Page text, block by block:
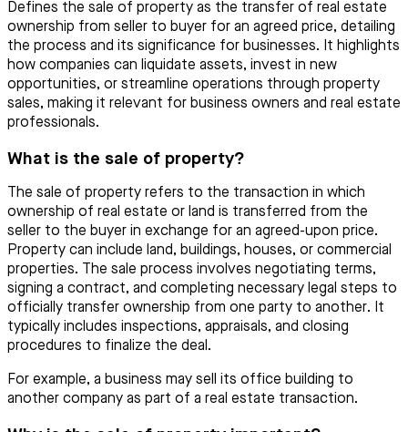
Defines the sale of property as the transfer of real estate
ownership from seller to buyer for an agreed price, detailing
the process and its significance for businesses. It highlights
how companies can liquidate assets, invest in new
opportunities, or streamline operations through property
sales, making it relevant for business owners and real estate
professionals.
What is the sale of property?
The sale of property refers to the transaction in which
ownership of real estate or land is transferred from the
seller to the buyer in exchange for an agreed-upon price.
Property can include land, buildings, houses, or commercial
properties. The sale process involves negotiating terms,
signing a contract, and completing necessary legal steps to
officially transfer ownership from one party to another. It
typically includes inspections, appraisals, and closing
procedures to finalize the deal.
For example, a business may sell its office building to
another company as part of a real estate transaction.